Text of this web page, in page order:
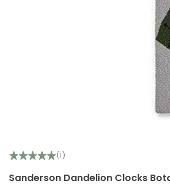
(1)
Sanderson Dandelion Clocks